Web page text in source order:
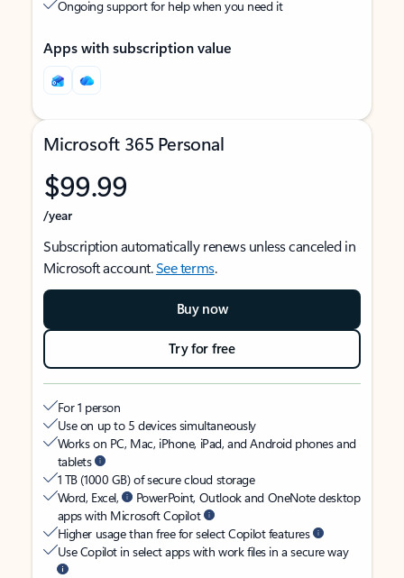
Ongoing support for help when you need it
Apps with subscription value
Microsoft 365 Personal
$99.99
/year
Subscription automatically renews unless canceled in
Microsoft account.See terms.
Buy now
Try for free
For 1 person
Use on up to 5 devices simultaneously
Works on PC, Mac, iPhone, iPad, and Android phones and
tablets
1 TB (1000 GB) of secure cloud storage
Word, Excel,
PowerPoint, Outlook and OneNote desktop
apps with Microsoft Copilot
Higher usage than free for select Copilot features
Use Copilot in select apps with work files in a secure way